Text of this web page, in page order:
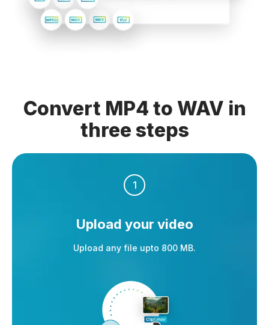
Convert MP4 to WAV in
three steps
1
Upload your video
Upload any file upto 800 MB.